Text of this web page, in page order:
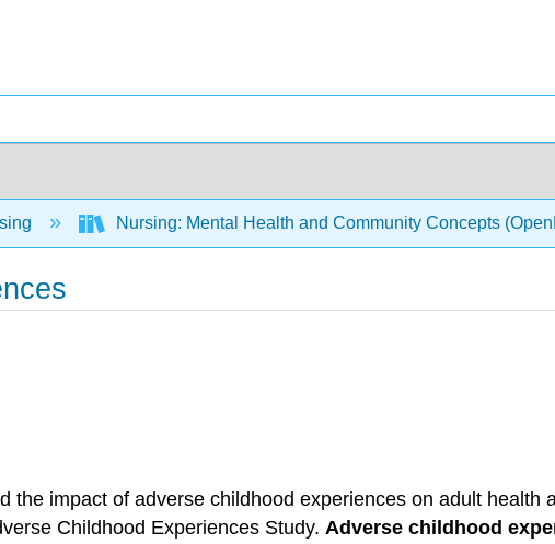
Nursing: Mental Health and Community Concepts
the impact of adverse childhood experiences on adult health
Childhood Experiences Study. Adverse childhood